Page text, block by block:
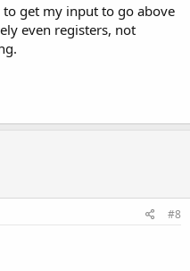
get my input to go above
even registers, not
#8